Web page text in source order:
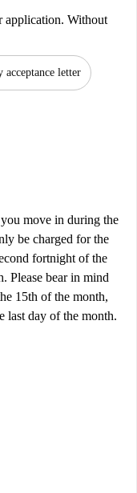
application. Without
acceptance letter
move in during the
be charged for the
fortnight of the
Please bear in mind
15th of the month,
last day of the month.